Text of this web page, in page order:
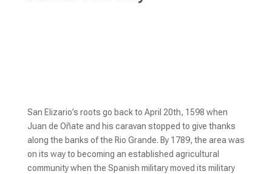
San Elizario’s roots go back to April 20th, 1598 when
Juan de Oñate and his caravan stopped to give thanks
along the banks of the Rio Grande. By 1789, the area was
on its way to becoming an established agricultural
community when the Spanish military moved its military